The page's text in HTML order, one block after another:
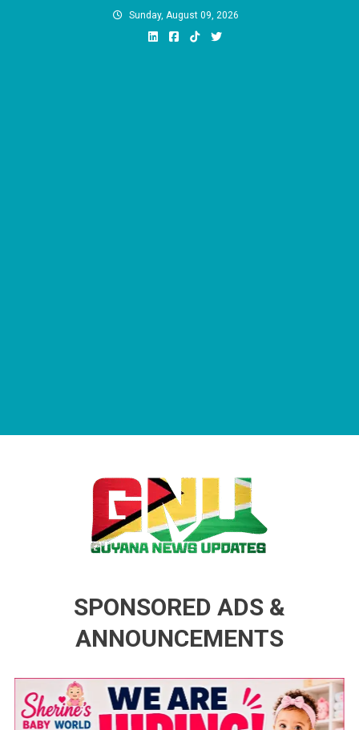
Sunday, August 09, 2026
SPONSORED ADS &
ANNOUNCEMENTS